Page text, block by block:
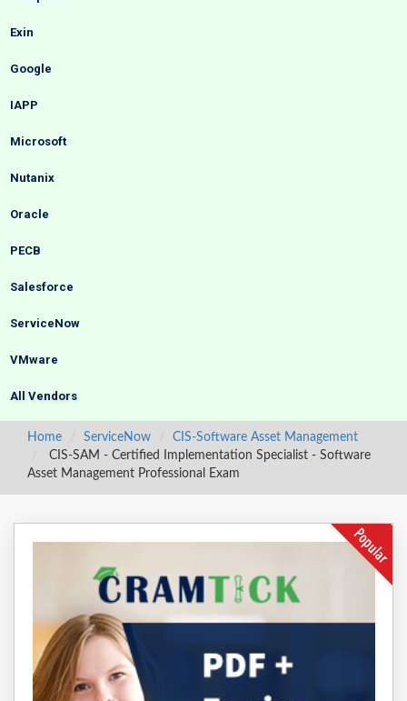
Exin
Google
IAPP
Microsoft
Nutanix
Oracle
PECB
Salesforce
ServiceNow
VMware
All Vendors
Home ServiceNow
CIS-Software Asset Management
CIS-SAM - Certified Implementation Specialist - Software
Asset Management Professional Exam